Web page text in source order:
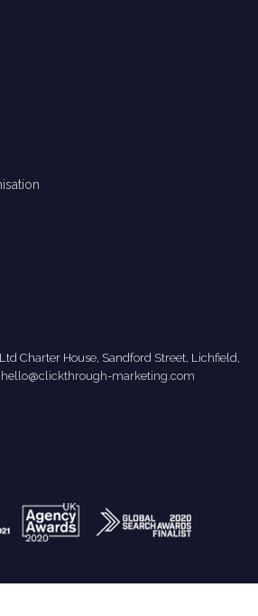
Charter House, Sandford Street, Lichfield,
hello@clickthrough-marketing.com